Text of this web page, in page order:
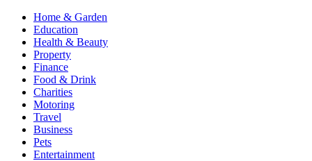
Home & Garden
Education
Health & Beauty
Property
Finance
Food & Drink
Charities
Motoring
Travel
Business
Pets
Entertainment